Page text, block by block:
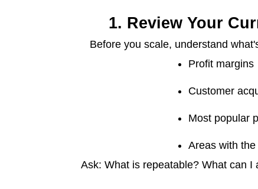
1. Review Your
Before you scale, understand
Profit margins
Customer
Most popular
Areas with
Ask: What is repeatable? What can